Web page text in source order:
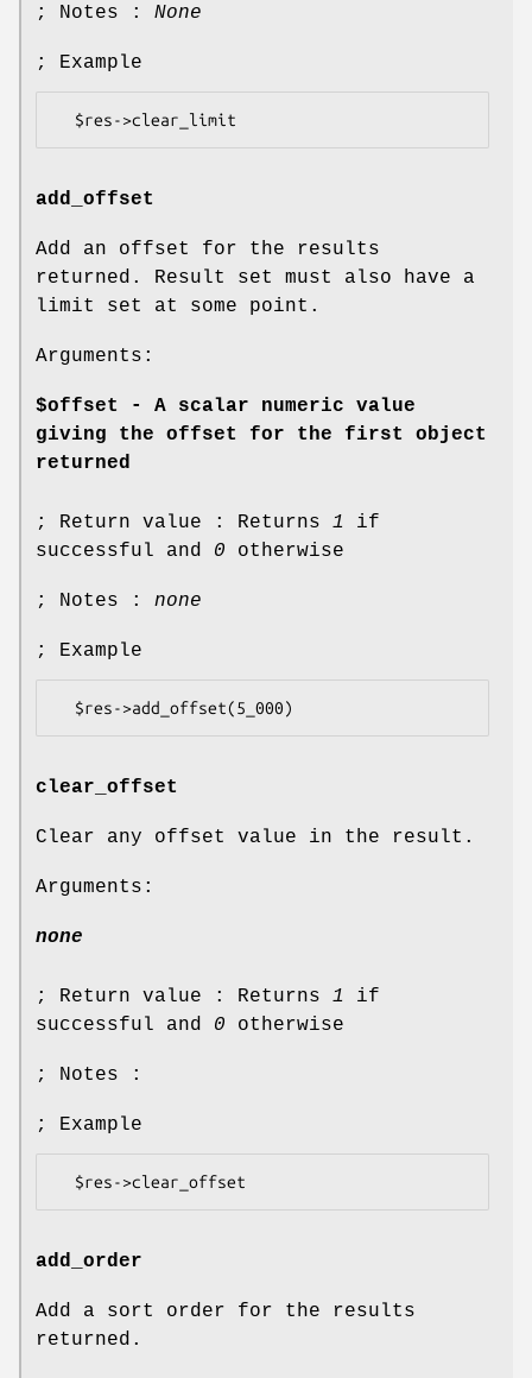
; Notes : None
; Example
add_offset
Add an offset for the results
returned. Result set must also have a
limit set at some point.
Arguments:
$offset - A scalar numeric value
giving the offset for the first object
returned
; Return value : Returns 1 if
successful and 0 otherwise
; Notes : none
; Example
clear_offset
Clear any offset value in the result.
Arguments:
none
; Return value : Returns 1 if
successful and 0 otherwise
; Notes :
; Example
add_order
Add a sort order for the results
returned.